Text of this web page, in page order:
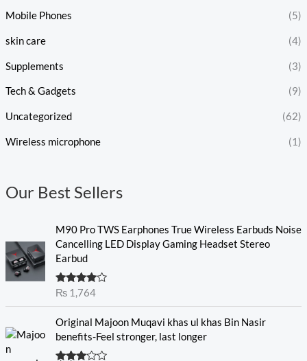
Mobile Phones (5)
skin care (4)
Supplements (3)
Tech & Gadgets (9)
Uncategorized (62)
Wireless microphone (1)
Our Best Sellers
M90 Pro TWS Earphones True Wireless Earbuds Noise
Cancelling LED Display Gaming Headset Stereo
Earbud
Rated
out
₨1,764
Original Majoon Muqavi khas ul khas Bin Nasir
benefits-Feel stronger, last longer
O
r
C
r